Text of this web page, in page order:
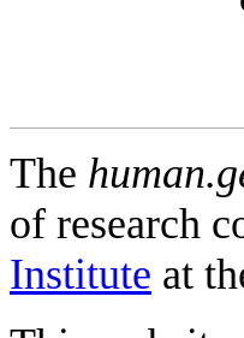
The
of research
Institute at